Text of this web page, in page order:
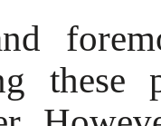
these